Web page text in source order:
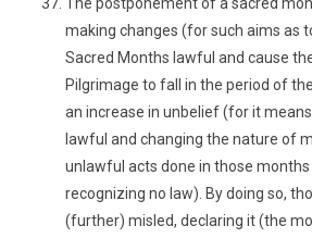
making changes (for such aims as
Sacred Months lawful and cause
Pilgrimage to fall in the period of
an increase in unbelief (for it
lawful and changing the nature of
unlawful acts done in those
recognizing no law). By doing so,
(further) misled, declaring it (the